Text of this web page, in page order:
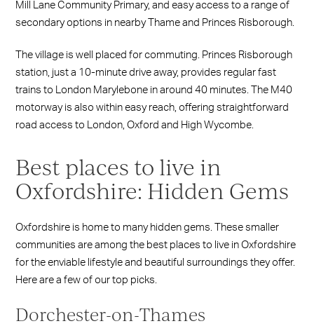
Mill Lane Community Primary, and easy access to a range of
secondary options in nearby Thame and Princes Risborough.
The village is well placed for commuting. Princes Risborough
station, just a 10-minute drive away, provides regular fast
trains to London Marylebone in around 40 minutes. The M40
motorway is also within easy reach, offering straightforward
road access to London, Oxford and High Wycombe.
Best places to live in
Oxfordshire: Hidden Gems
Oxfordshire is home to many hidden gems. These smaller
communities are among the best places to live in Oxfordshire
for the enviable lifestyle and beautiful surroundings they offer.
Here are a few of our top picks.
Dorchester-on-Thames